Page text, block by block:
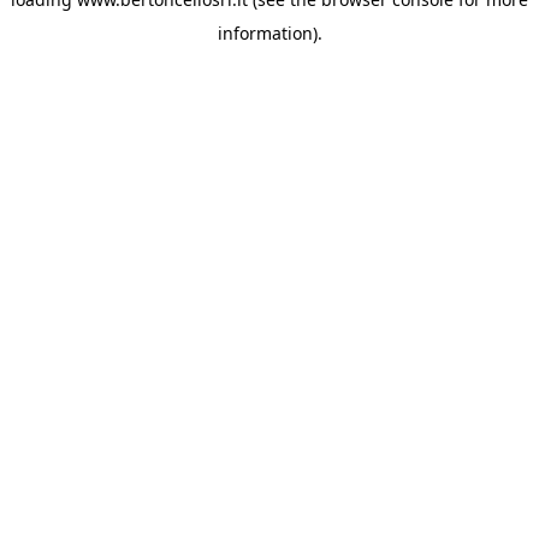
information).